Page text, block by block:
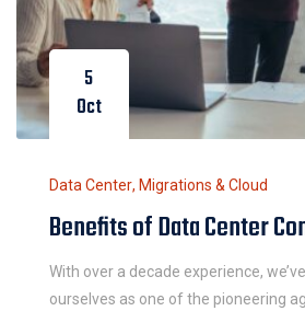
5
Oct
Data Center, Migrations & Cloud
Benefits of Data Center
With over a decade experience,
ourselves as one of the pioneering